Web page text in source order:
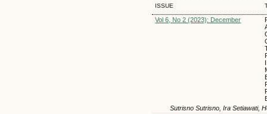
ISSUE
Vol 6, No 2 (2023): December
Sutrisno Sutrisno, Ira Setiawati,